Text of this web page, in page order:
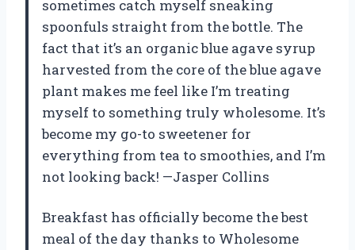
sometimes catch myself sneaking
spoonfuls straight from the bottle. The
fact that it’s an organic blue agave syrup
harvested from the core of the blue agave
plant makes me feel like I’m treating
myself to something truly wholesome. It’s
become my go-to sweetener for
everything from tea to smoothies, and I’m
not looking back! —Jasper Collins
Breakfast has officially become the best
meal of the day thanks to Wholesome